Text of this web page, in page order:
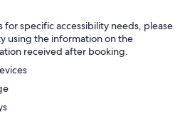
for specific accessibility needs, please
using the information on the
received after booking.